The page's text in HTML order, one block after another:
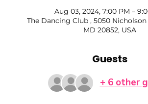
Aug 03, 2024, 7:00 PM –
The Dancing Club , 5050
MD 20852, USA
Guests
+ 6 other